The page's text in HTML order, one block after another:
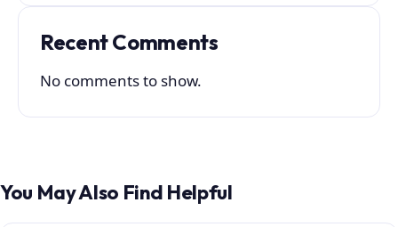
Recent Comments
No comments to show.
You May Also Find Helpful